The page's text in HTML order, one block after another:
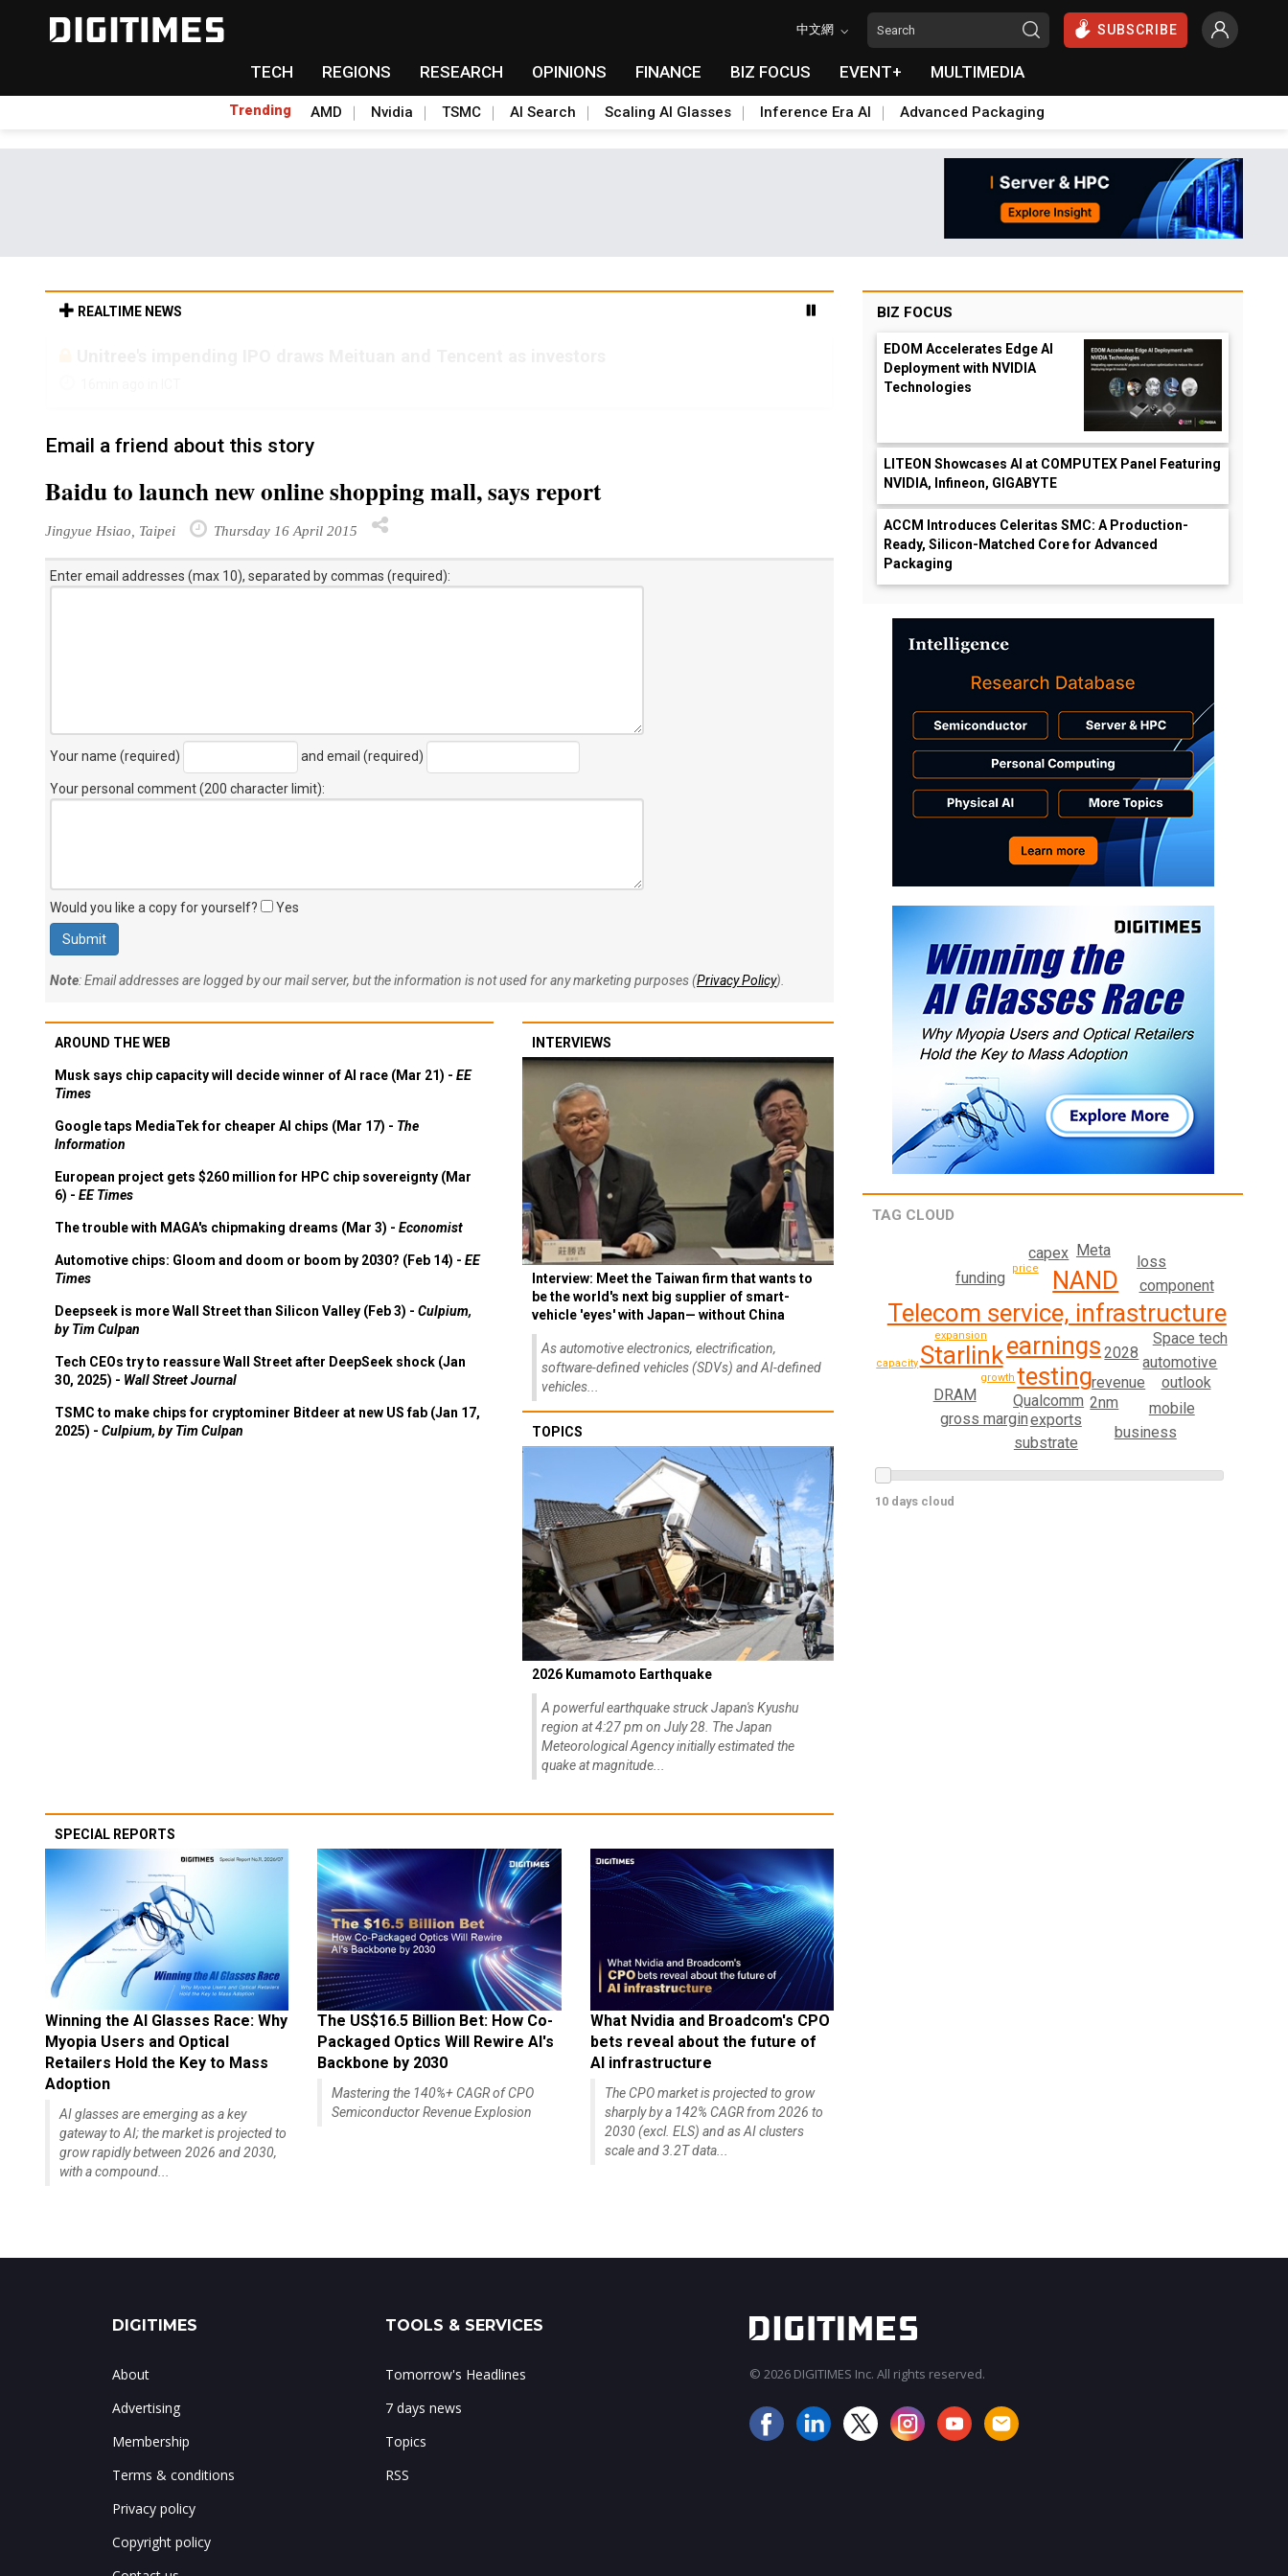
中文網 SUBSCRIBE
TECH REGIONS RESEARCH OPINIONS FINANCE BIZ FOCUS EVENT+ MULTIMEDIA
Trending AMD Nvidia TSMC AI Search Scaling AI Glasses Inference Era AI Advanced Packaging
REALTIME NEWS
Email a friend about this story
Baidu to launch new online shopping mall, says report
Jingyue Hsiao, Taipei Thursday 16 April 2015
Enter email addresses (max 10), separated by commas (required):
Your name (required) and email (required)
Your personal comment (200 character limit):
Would you like a copy for yourself? Yes
Note: Email addresses are logged by our mail server, but the information is not used for any marketing purposes (Privacy Policy).
AROUND THE WEB
Musk says chip capacity will decide winner of AI race (Mar 21) - EE
Times
Google taps MediaTek for cheaper AI chips (Mar 17) - The
Information
European project gets $260 million for HPC chip sovereignty (Mar
6) - EE Times
The trouble with MAGA's chipmaking dreams (Mar 3) - Economist
Automotive chips: Gloom and doom or boom by 2030? (Feb 14) - EE
Times
Deepseek is more Wall Street than Silicon Valley (Feb 3) - Culpium,
by Tim Culpan
Tech CEOs try to reassure Wall Street after DeepSeek shock (Jan
30, 2025) - Wall Street Journal
TSMC to make chips for cryptominer Bitdeer at new US fab (Jan 17,
2025) - Culpium, by Tim Culpan
INTERVIEWS
Interview: Meet the Taiwan firm that wants to
be the world's next big supplier of smart-
vehicle 'eyes' with Japan— without China
As automotive electronics, electrification,
software-defined vehicles (SDVs) and AI-defined
vehicles...
TOPICS
2026 Kumamoto Earthquake
A powerful earthquake struck Japan's Kyushu
region at 4:27 pm on July 28. The Japan
Meteorological Agency initially estimated the
quake at magnitude...
SPECIAL REPORTS
Winning the AI Glasses Race: Why
Myopia Users and Optical
Retailers Hold the Key to Mass
Adoption
AI glasses are emerging as a key
gateway to AI; the market is projected to
grow rapidly between 2026 and 2030,
with a compound...
The US$16.5 Billion Bet: How Co-
Packaged Optics Will Rewire AI's
Backbone by 2030
Mastering the 140%+ CAGR of CPO
Semiconductor Revenue Explosion
What Nvidia and Broadcom's CPO
bets reveal about the future of
AI infrastructure
The CPO market is projected to grow
sharply by a 142% CAGR from 2026 to
2030 (excl. ELS) and as AI clusters
scale and 3.2T data...
BIZ FOCUS
EDOM Accelerates Edge AI
Deployment with NVIDIA
Technologies
LITEON Showcases AI at COMPUTEX Panel Featuring
NVIDIA, Infineon, GIGABYTE
ACCM Introduces Celeritas SMC: A Production-
Ready, Silicon-Matched Core for Advanced
Packaging
TAG CLOUD
earnings
testing
Telecom service, infrastructure
Starlink
NAND
2028
Qualcomm
revenue
DRAM
exports
2nm
funding
automotive
gross margin
Space tech
outlook
substrate
capex
component
mobile
loss
business
Meta
growth
expansion
capacity
price
10 days cloud
DIGITIMES
About
Advertising
Membership
Terms & conditions
Privacy policy
Copyright policy
TOOLS & SERVICES
Tomorrow's Headlines
7 days news
Topics
RSS
© 2026 DIGITIMES Inc. All rights reserved.